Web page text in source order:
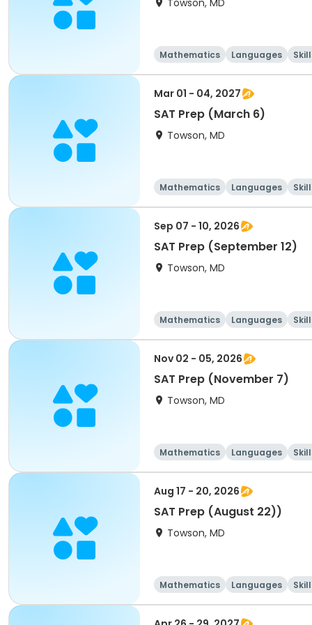
Towson, MD
Mathematics Languages
Mar 01 - 04, 2027
SAT Prep (March 6)
Towson, MD
Mathematics Languages
Sep 07 - 10, 2026
SAT Prep (September 12)
Towson, MD
Mathematics Languages
Nov 02 - 05, 2026
SAT Prep (November 7)
Towson, MD
Mathematics Languages
Aug 17 - 20, 2026
SAT Prep (August 22))
Towson, MD
Mathematics Languages